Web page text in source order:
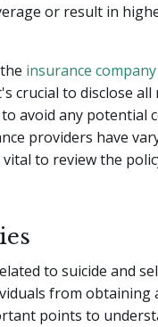
or result in
insurance company
crucial to disclose all
avoid any potential
providers have
to review the
to suicide and
from obtaining
points to